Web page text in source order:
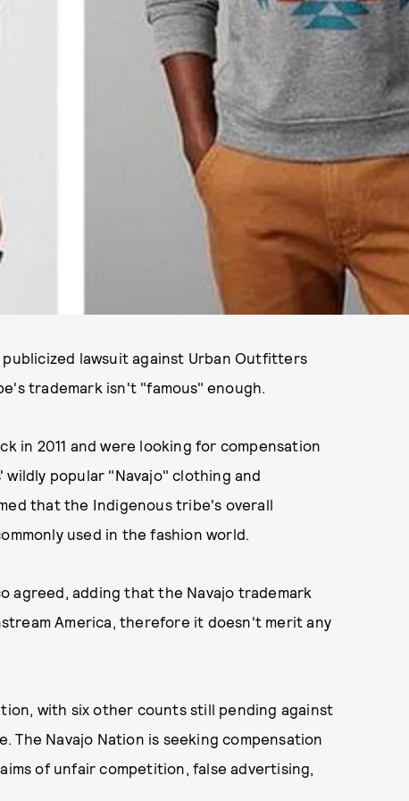
lawsuit against Urban Outfitters
trademark isn't "famous" enough.
in 2011 and were looking for compensation
popular "Navajo" clothing and
that the Indigenous tribe's overall
used in the fashion world.
agreed, adding that the Navajo trademark
America, therefore it doesn't merit any
with six other counts still pending against
The Navajo Nation is seeking compensation
of unfair competition, false advertising,